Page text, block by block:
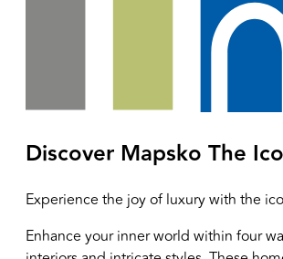
Discover Mapsko The
Experience the joy of luxury with the
Enhance your inner world within four